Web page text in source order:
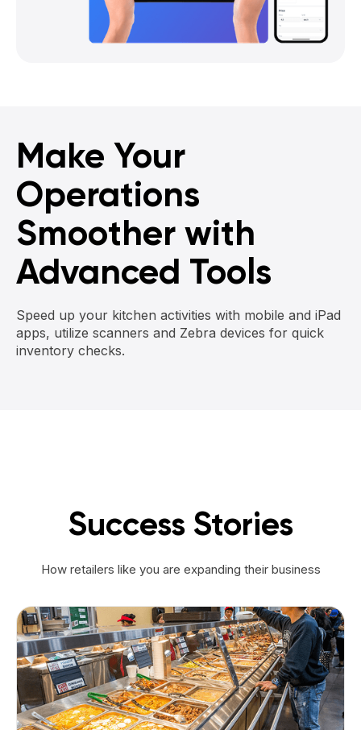
Make Your
Operations
Smoother with
Advanced Tools
Speed up your kitchen activities with mobile and iPad
apps, utilize scanners and Zebra devices for quick
inventory checks.
Success Stories
How retailers like you are expanding their business